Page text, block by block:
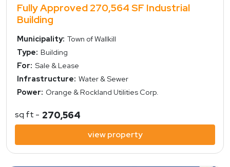
Fully Approved 270,564 SF Industrial
Building
Municipality: Town of Wallkill
Type: Building
For: Sale & Lease
Infrastructure: Water & Sewer
Power: Orange & Rockland Utilities Corp.
sq ft - 270,564
view property